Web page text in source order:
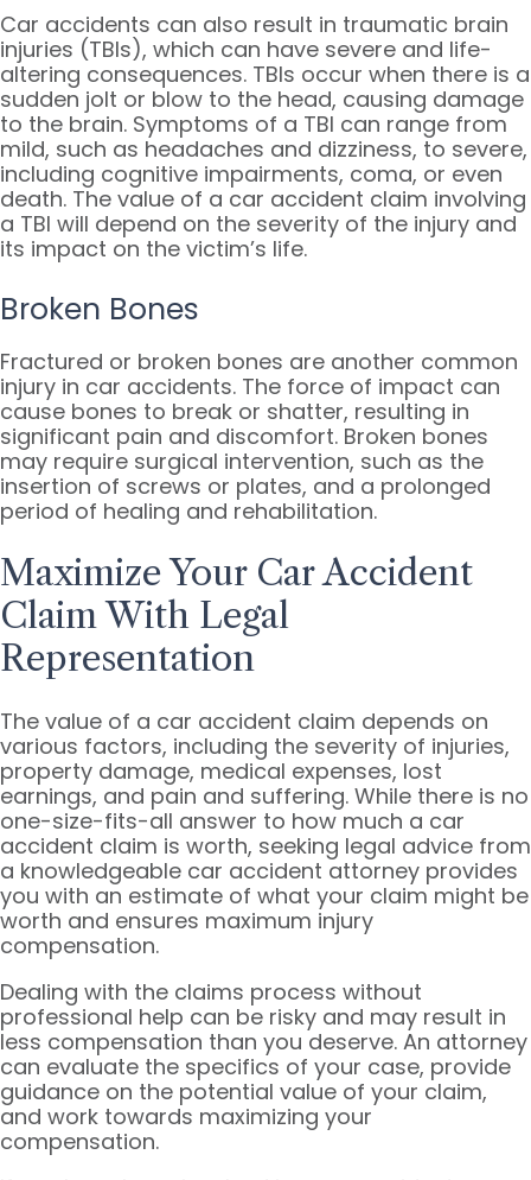
Car accidents can also result in traumatic brain
injuries (TBIs), which can have severe and life-
altering consequences. TBIs occur when there is a
sudden jolt or blow to the head, causing damage
to the brain. Symptoms of a TBI can range from
mild, such as headaches and dizziness, to severe,
including cognitive impairments, coma, or even
death. The value of a car accident claim involving
a TBI will depend on the severity of the injury and
its impact on the victim’s life.
Broken Bones
Fractured or broken bones are another common
injury in car accidents. The force of impact can
cause bones to break or shatter, resulting in
significant pain and discomfort. Broken bones
may require surgical intervention, such as the
insertion of screws or plates, and a prolonged
period of healing and rehabilitation.
Maximize Your Car Accident
Claim With Legal
Representation
The value of a car accident claim depends on
various factors, including the severity of injuries,
property damage, medical expenses, lost
earnings, and pain and suffering. While there is no
one-size-fits-all answer to how much a car
accident claim is worth, seeking legal advice from
a knowledgeable car accident attorney provides
you with an estimate of what your claim might be
worth and ensures maximum injury
compensation.
Dealing with the claims process without
professional help can be risky and may result in
less compensation than you deserve. An attorney
can evaluate the specifics of your case, provide
guidance on the potential value of your claim,
and work towards maximizing your
compensation.